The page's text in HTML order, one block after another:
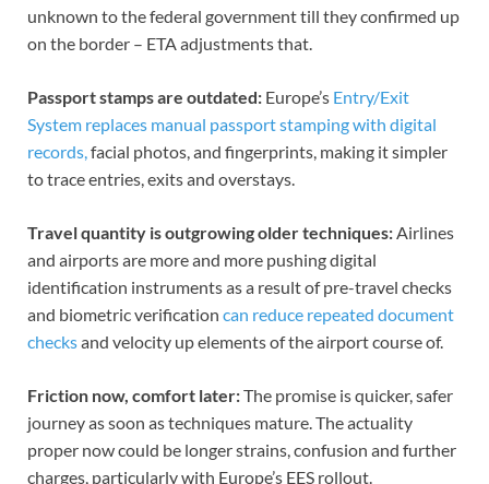
unknown to the federal government till they confirmed up
on the border – ETA adjustments that.
Passport stamps are outdated: Europe’s Entry/Exit
System replaces manual passport stamping with digital
records, facial photos, and fingerprints, making it simpler
to trace entries, exits and overstays.
Travel quantity is outgrowing older techniques: Airlines
and airports are more and more pushing digital
identification instruments as a result of pre-travel checks
and biometric verification can reduce repeated document
checksand velocity up elements of the airport course of.
Friction now, comfort later:The promise is quicker, safer
journey as soon as techniques mature. The actuality
proper now could be longer strains, confusion and further
charges, particularly with Europe’s EES rollout.